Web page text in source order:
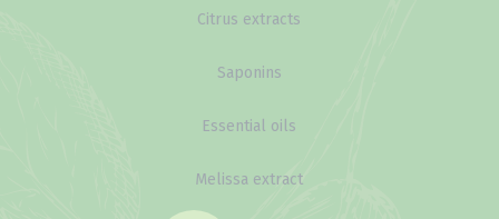
Citrus extracts
Saponins
Essential oils
Melissa extract